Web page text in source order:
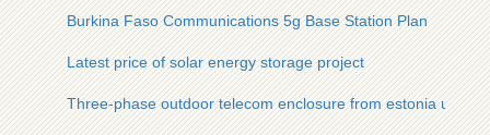
Burkina Faso Communications 5g Base Station Plan
Latest price of solar energy storage project
Three-phase outdoor telecom enclosure from estonia used